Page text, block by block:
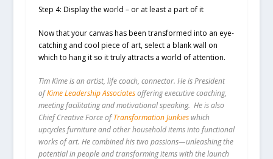
Step 4: Display the world – or at least a part of it
Now that your canvas has been transformed into an eye-
catching and cool piece of art, select a blank wall on
which to hang it so it truly attracts a world of attention.
Tim Kime is an artist, life coach, connector. He is President
of Kime Leadership Associates offering executive coaching,
meeting facilitating and motivational speaking. He is also
Chief Creative Force ofTransformation Junkieswhich
upcycles furniture and other household items into functional
works of art. He combined his two passions—unleashing the
potential in people and transforming items with the launch